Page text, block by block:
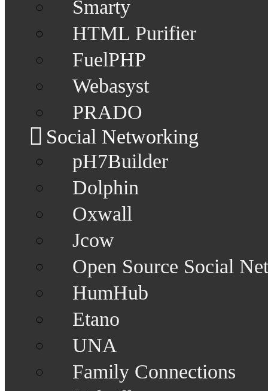
Smarty
HTML Purifier
FuelPHP
Webasyst
PRADO
Social Networking
pH7Builder
Dolphin
Oxwall
Jcow
Open Source Social
HumHub
Etano
UNA
Family Connections